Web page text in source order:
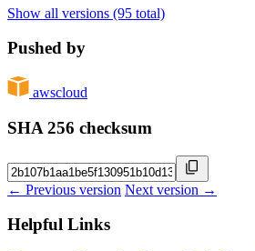
Show all versions (95 total)
Pushed by
awscloud
SHA 256 checksum
← Previous version Next version →
Helpful Links